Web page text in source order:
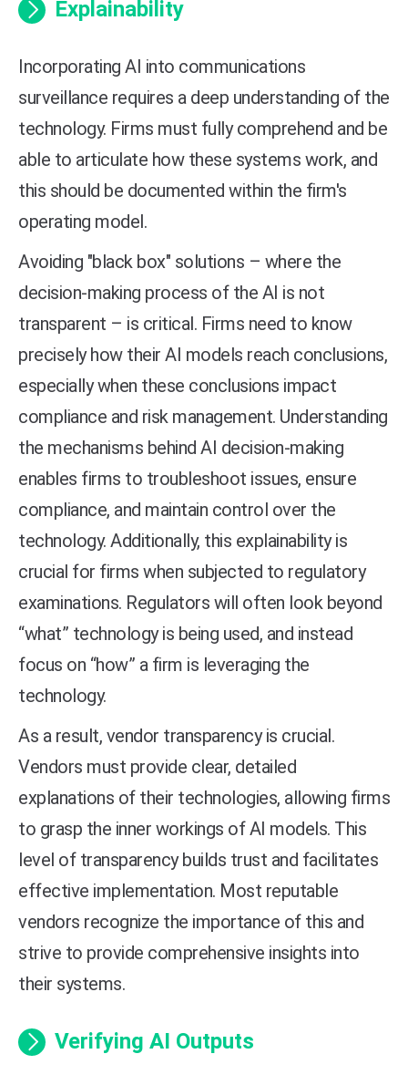
Explainability
Incorporating AI into communications
surveillance requires a deep understanding of the
technology. Firms must fully comprehend and be
able to articulate how these systems work, and
this should be documented within the firm's
operating model.
Avoiding "black box" solutions – where the
decision-making process of the AI is not
transparent – is critical. Firms need to know
precisely how their AI models reach conclusions,
especially when these conclusions impact
compliance and risk management. Understanding
the mechanisms behind AI decision-making
enables firms to troubleshoot issues, ensure
compliance, and maintain control over the
technology. Additionally, this explainability is
crucial for firms when subjected to regulatory
examinations. Regulators will often look beyond
“what” technology is being used, and instead
focus on “how” a firm is leveraging the
technology.
As a result, vendor transparency is crucial.
Vendors must provide clear, detailed
explanations of their technologies, allowing firms
to grasp the inner workings of AI models. This
level of transparency builds trust and facilitates
effective implementation. Most reputable
vendors recognize the importance of this and
strive to provide comprehensive insights into
their systems.
Verifying AI Outputs